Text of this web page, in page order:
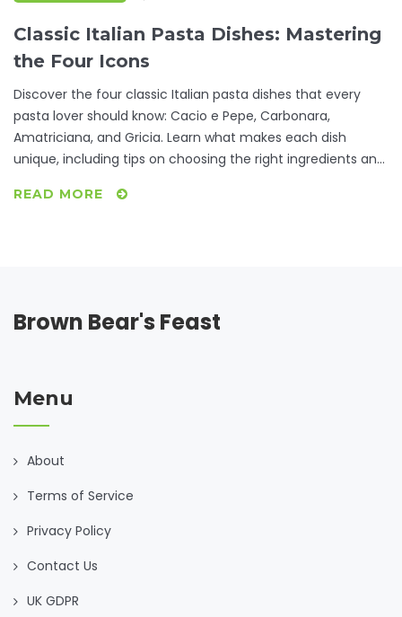
Classic Italian Pasta Dishes: Mastering
the Four Icons
Discover the four classic Italian pasta dishes that every
pasta lover should know: Cacio e Pepe, Carbonara,
Amatriciana, and Gricia. Learn what makes each dish
unique, including tips on choosing the right ingredients and
the flavors and traditions that make Italian cuisine beloved
READ MORE
Brown Bear's Feast
Menu
About
Terms of Service
Privacy Policy
Contact Us
UK GDPR